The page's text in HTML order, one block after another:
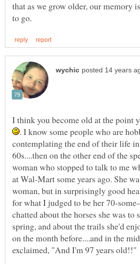
that as we grow older, our memory
I think you become old at the point
. I know some people who are
60s....then on the other end of the
woman who stopped to talk to me
at Wal-Mart some years ago. She
woman, but in surprisingly good
for what I judged to be her 70-
chatted about the horses she was to
spring, and about the trails she'd
on the month before....and in the